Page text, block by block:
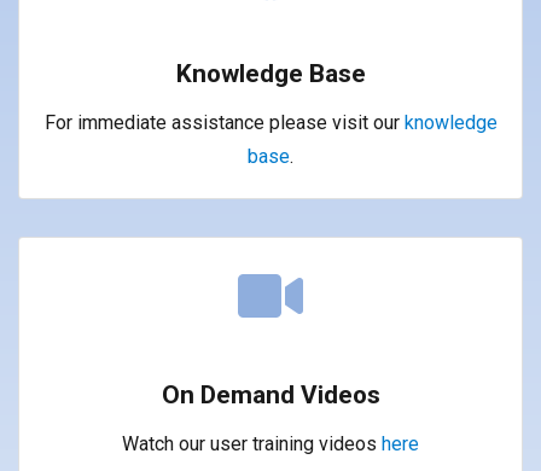
Knowledge Base
For immediate assistance please visit our knowledge
base.
On Demand Videos
Watch our user training videos here